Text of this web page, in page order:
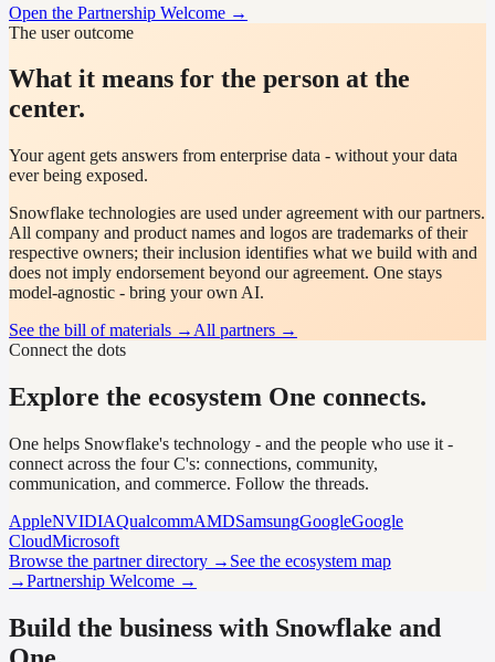
Open the Partnership Welcome →
The user outcome
What it means for the person at the
center.
Your agent gets answers from enterprise data - without your data
ever being exposed.
Snowflake technologies are used under agreement with our partners.
All company and product names and logos are trademarks of their
respective owners; their inclusion identifies what we build with and
does not imply endorsement beyond our agreement. One stays
model-agnostic - bring your own AI.
See the bill of materials → All partners →
Connect the dots
Explore the ecosystem One connects.
One helps Snowflake's technology - and the people who use it -
connect across the four C's: connections, community,
communication, and commerce. Follow the threads.
AppleNVIDIAQualcommAMDSamsungGoogleGoogle
CloudMicrosoft
Browse the partner directory → See the ecosystem map
→Partnership Welcome →
Build the business with Snowflake and